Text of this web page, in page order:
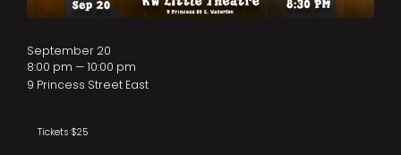
September 20
8:00 pm — 10:00 pm
9 Princess Street East
Tickets $25